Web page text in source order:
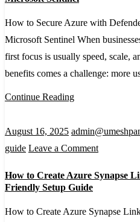
Azure
with
Defender
for
Cloud,
Vault,
and
Sentinel
How to Secure Azure with
Microsoft Sentinel When
first focus is usually speed, scale,
benefits comes a challenge: more
Continue Reading
August 16, 2025
guide Leave a Commenton
to
Azure
How to Create Azure Synapse
Friendly Setup Guide
How to Create Azure Synapse